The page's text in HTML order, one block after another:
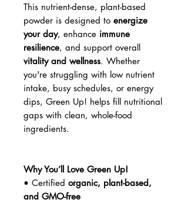
This nutrient-dense, plant-based
powder is designed to energize
your day, enhance immune
resilience, and support overall
vitality and wellness. Whether
you're struggling with low nutrient
intake, busy schedules, or energy
dips, Green Up! helps fill nutritional
gaps with clean, whole-food
ingredients.
Why You’ll Love Green Up!
• Certified organic, plant-based,
and GMO-free